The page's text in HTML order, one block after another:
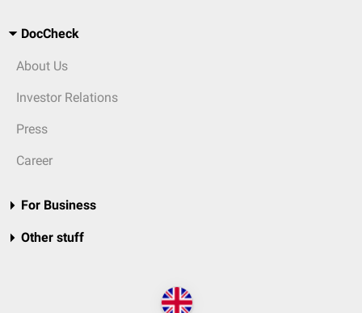
DocCheck
About Us
Investor Relations
Press
Career
For Business
Other stuff